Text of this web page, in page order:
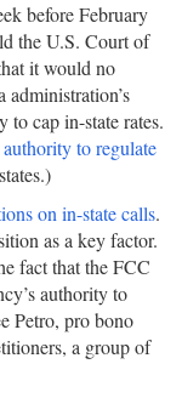
before February
the U.S. Court of
it would no
to cap in-state rates.
to regulate
on in-state calls.
as a key factor.
fact that the FCC
authority to
Petro, pro bono
a group of